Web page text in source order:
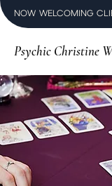
NOW WELCOMING
Psychic Christine